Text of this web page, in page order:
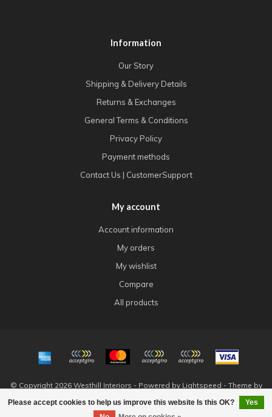
Please accept cookies to help us improve this website Is this OK?
Yes
Information
Our Story
Shipping & Delivery Details
Returns & Exchanges
General Terms & Conditions
Privacy Policy
Payment methods
Contact Us | CustomerSupport
My account
Account information
My orders
My wishlist
Compare
All products
© Copyright 2026 Westhill Interiors - Powered by Lightspeed - Theme by
Dyvelopment
FILTERS